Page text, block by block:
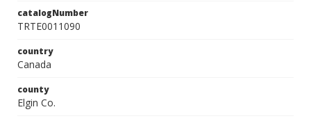
catalogNumber
TRTE0011090
country
Canada
county
Elgin Co.